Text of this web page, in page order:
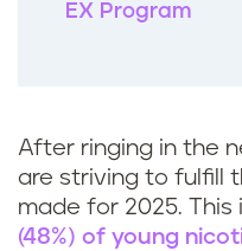
EX Program
After ringing in the
are striving to fulfill
made for 2025. This
(48%) of young